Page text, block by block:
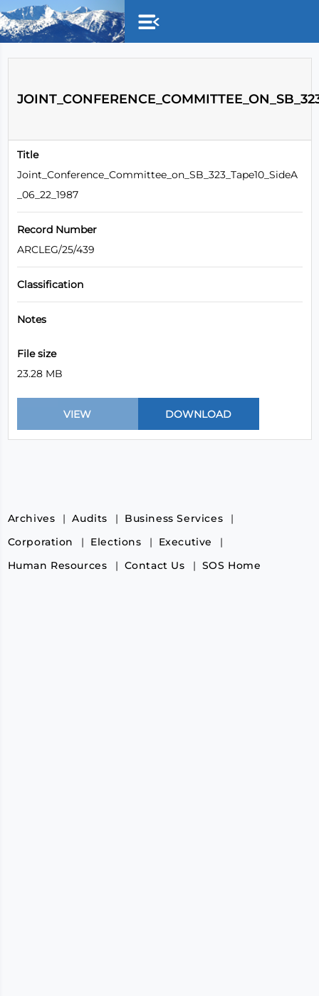
Skip to main content
Title
Joint_Conference_Committee_on_SB_323_Tape10_SideA
_06_22_1987
Record Number
ARCLEG/25/439
Classification
Notes
File size
23.28 MB
Archives Audits
Business Services
Corporation
Elections
Executive
Human Resources
Contact Us SOS Home